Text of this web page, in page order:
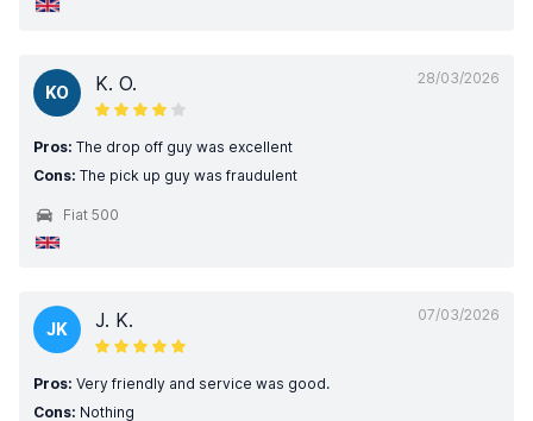
28/03/2026
KO K. O.
Pros: The drop off guy was excellent
Cons: The pick up guy was fraudulent
Fiat 500
07/03/2026
JK J. K.
Pros: Very friendly and service was good.
Cons: Nothing